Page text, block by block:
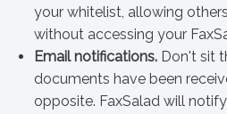
your whitelist, allowing
without accessing your
Email notifications. Don't sit
documents have been
opposite. FaxSalad will